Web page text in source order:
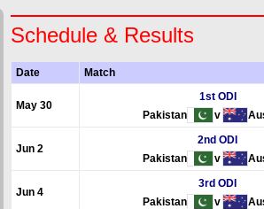
Schedule & Results
Date Match
May 30
1st ODI
Pakistan
v
Jun 2
2nd ODI
Pakistan
v
Jun 4
3rd ODI
Pakistan
v